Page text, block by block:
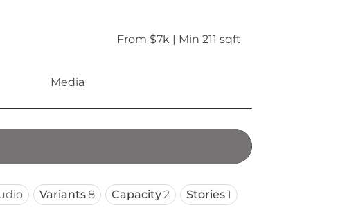
From $7k | Min 211 sqft
Media
Variants8 Capacity2 Stories1